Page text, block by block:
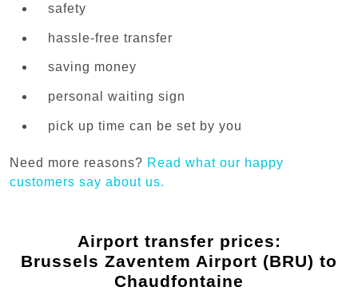
safety
hassle-free transfer
saving money
personal waiting sign
pick up time can be set by you
Need more reasons? Read what our happy
customers say about us.
Airport transfer prices:
Brussels Zaventem Airport (BRU) to
Chaudfontaine